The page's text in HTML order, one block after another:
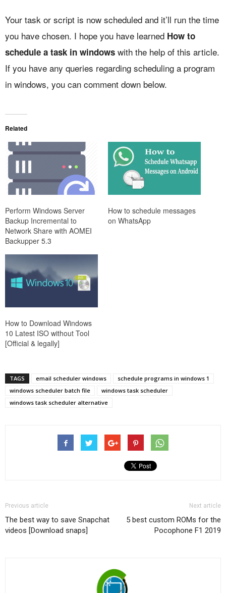
Your task or script is now scheduled and it’ll run the time
you have chosen. I hope you have learned How to
schedule a task in windows with the help of this article.
If you have any queries regarding scheduling a program
in windows, you can comment down below.
Related
Perform Windows Server
Backup Incremental to
Network Share with AOMEI
Backupper 5.3
How to schedule messages
on WhatsApp
How to Download Windows
10 Latest ISO without Tool
[Official & legally]
TAGS email scheduler windows
schedule programs in windows 1
windows scheduler batch file
windows task scheduler
windows task scheduler alternative
Previous article
The best way to save Snapchat
videos [Download snaps]
Next article
5 best custom ROMs for the
Pocophone F1 2019